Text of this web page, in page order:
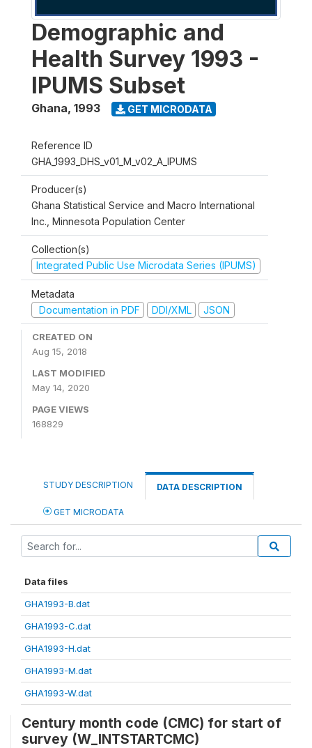
Demographic and
Health Survey 1993 -
IPUMS Subset
Ghana, 1993 GET MICRODATA
Reference ID
GHA_1993_DHS_v01_M_v02_A_IPUMS
Producer(s)
Ghana Statistical Service and Macro International
Inc., Minnesota Population Center
Collection(s)
Integrated Public Use Microdata Series (IPUMS)
Metadata
Documentation in PDF
DDI/XML JSON
CREATED ON
Aug 15, 2018
LAST MODIFIED
May 14, 2020
PAGE VIEWS
168829
STUDY DESCRIPTION DATA DESCRIPTION
GET MICRODATA
Data files
GHA1993-B.dat
GHA1993-C.dat
GHA1993-H.dat
GHA1993-M.dat
GHA1993-W.dat
Century month code (CMC) for start of
survey (W_INTSTARTCMC)